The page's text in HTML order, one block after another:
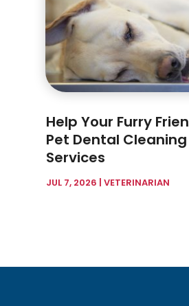
Help Your Furry
Pet Dental Cleaning
Services
JUL 7, 2026 |VETERINARIAN